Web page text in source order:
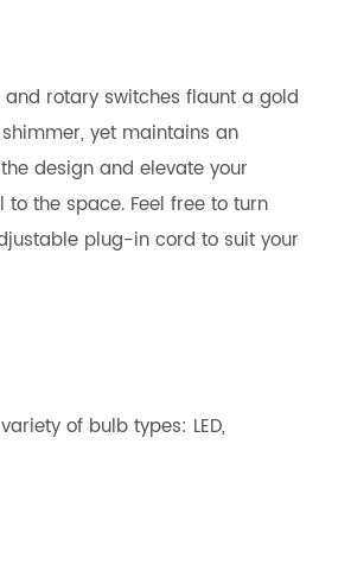
rotary switches flaunt a gold
yet maintains an
design and elevate your
the space. Feel free to turn
plug-in cord to suit your
of bulb types: LED,